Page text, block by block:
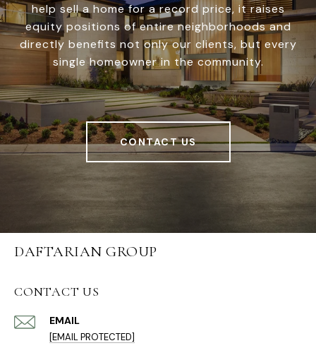
help sell a home for a record price, it raises
equity positions of entire neighborhoods and
directly benefits not only our clients, but every
single homeowner in the community.
CONTACT US
DAFTARIAN GROUP
CONTACT US
EMAIL
[EMAIL PROTECTED]